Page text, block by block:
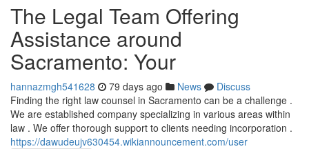
The Legal Team Offering
Assistance around
Sacramento: Your
hannazmgh541628 79 days ago News
Discuss
Finding the right law counsel in Sacramento can be a challenge .
We are established company specializing in various areas within
law . We offer thorough support to clients needing incorporation .
https://dawudeujv630454.wikiannouncement.com/user